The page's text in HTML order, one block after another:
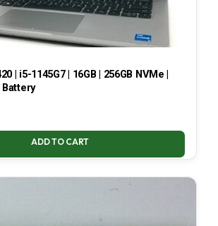
| i5-1145G7 | 16GB | 256GB NVMe |
Battery
ADD TO CART